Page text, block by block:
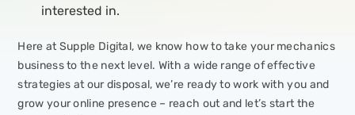
interested in.
Here at Supple Digital, we know how to take your mechanics
business to the next level. With a wide range of effective
strategies at our disposal, we’re ready to work with you and
grow your online presence – reach out and let’s start the